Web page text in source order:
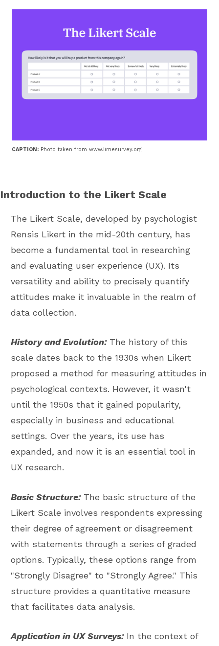
CAPTION: Photo taken from www.limesurvey.org
Introduction to the Likert Scale
The Likert Scale, developed by psychologist
Rensis Likert in the mid-20th century, has
become a fundamental tool in researching
and evaluating user experience (UX). Its
versatility and ability to precisely quantify
attitudes make it invaluable in the realm of
data collection.
History and Evolution:The history of this
scale dates back to the 1930s when Likert
proposed a method for measuring attitudes in
psychological contexts. However, it wasn't
until the 1950s that it gained popularity,
especially in business and educational
settings. Over the years, its use has
expanded, and now it is an essential tool in
UX research.
Basic Structure:The basic structure of the
Likert Scale involves respondents expressing
their degree of agreement or disagreement
with statements through a series of graded
options. Typically, these options range from
"Strongly Disagree" to "Strongly Agree." This
structure provides a quantitative measure
that facilitates data analysis.
Application in UX Surveys:In the context of